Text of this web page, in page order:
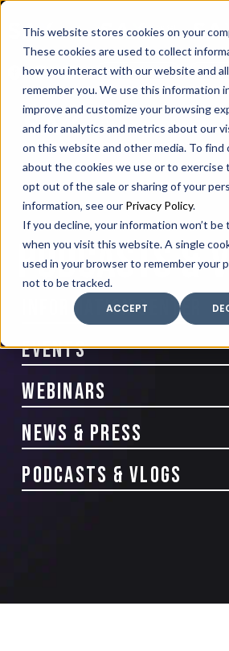
This website stores cookies on your
These cookies are used to collect
how you interact with our website and
remember you. We use this information
improve and customize your browsing
and for analytics and metrics about our
on this website and other media. To find
about the cookies we use or to exercise
opt out of the sale or sharing of your
information, see our Privacy Policy.
If you decline, your information won’t be
when you visit this website. A single
used in your browser to remember your
not to be tracked.
ACCEPT
SAX SAX CA
Client Portal Make
PODCASTS &
Information Center
Events
Webinars
news & Press
PODCASTS & VLOGS